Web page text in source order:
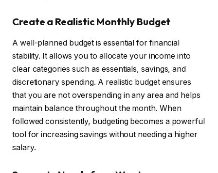
Create a Realistic Monthly Budget
A well-planned budget is essential for financial
stability. It allows you to allocate your income into
clear categories such as essentials, savings, and
discretionary spending. A realistic budget ensures
that you are not overspending in any area and helps
maintain balance throughout the month. When
followed consistently, budgeting becomes a powerful
tool for increasing savings without needing a higher
salary.